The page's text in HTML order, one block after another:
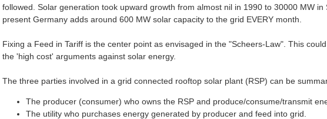
followed. Solar generation took upward growth from almost nil in 1990 to 30000 MW in
present Germany adds around 600 MW solar capacity to the grid EVERY month.
Fixing a Feed in Tariff is the center point as envisaged in the "Scheers-Law". This
the 'high cost' arguments against solar energy.
The three parties involved in a grid connected rooftop solar plant (RSP) can be
The producer (consumer) who owns the RSP and produce/consume/transmit
The utility who purchases energy generated by producer and feed into grid.